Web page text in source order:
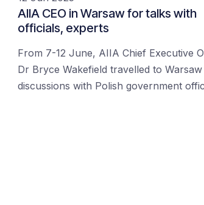
AIIA CEO in Warsaw for talks with
officials, experts
From 7-12 June, AIIA Chief Executive
Dr Bryce Wakefield travelled to
discussions with Polish government